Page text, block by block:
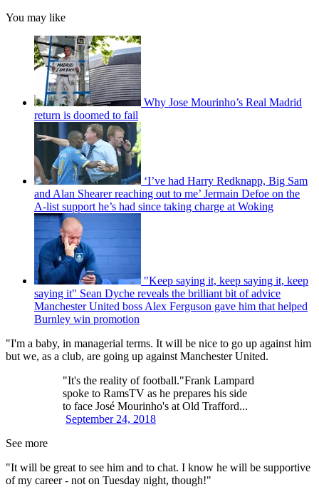
You may like
Why Jose Mourinho’s Real Madrid
return is doomed to fail
‘I’ve had Harry Redknapp, Big Sam
and Alan Shearer reaching out to me’ Jermain Defoe on the
A-list support he’s had since taking charge at Woking
"Keep saying it, keep saying it, keep
saying it" Sean Dyche reveals the brilliant bit of advice
Manchester United boss Alex Ferguson gave him that helped
Burnley win promotion
"I'm a baby, in managerial terms. It will be nice to go up against him
but we, as a club, are going up against Manchester United.
"It's the reality of football."Frank Lampard
spoke to RamsTV as he prepares his side
to face José Mourinho's at Old Trafford...
September 24, 2018
See more
"It will be great to see him and to chat. I know he will be supportive
of my career - not on Tuesday night, though!"